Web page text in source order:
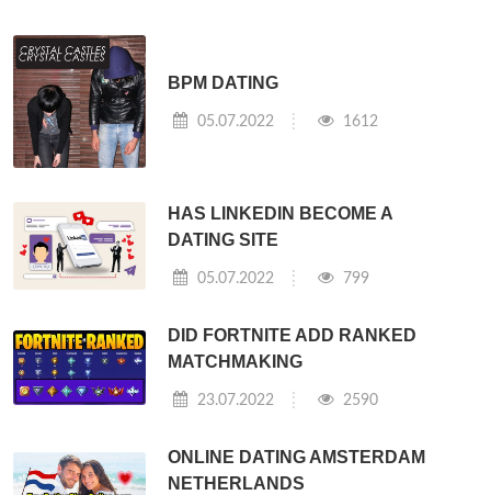
BPM DATING
05.07.2022 1612
HAS LINKEDIN BECOME A
DATING SITE
05.07.2022 799
DID FORTNITE ADD RANKED
MATCHMAKING
23.07.2022 2590
ONLINE DATING AMSTERDAM
NETHERLANDS